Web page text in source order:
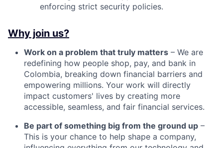
enforcing strict security policies.
Why join us?
Work on a problem that truly matters – We are
redefining how people shop, pay, and bank in
Colombia, breaking down financial barriers and
empowering millions. Your work will directly
impact customers' lives by creating more
accessible, seamless, and fair financial services.
Be part of something big from the ground up –
This is your chance to help shape a company,